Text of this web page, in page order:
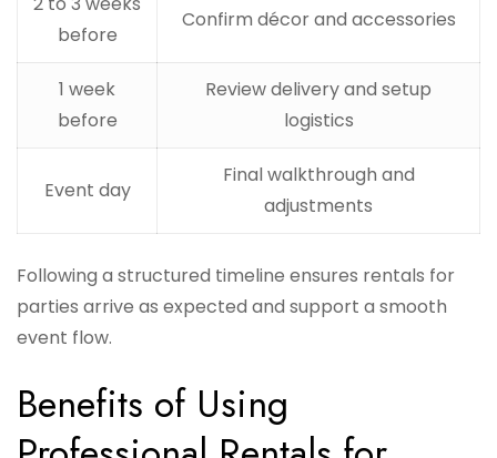
before
Confirm décor and accessories
1 week
before
Review delivery and setup
logistics
Event day
Final walkthrough and
adjustments
Following a structured timeline ensures rentals for
parties arrive as expected and support a smooth
event flow.
Benefits of Using